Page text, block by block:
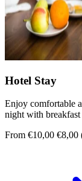
Hotel Stay
Enjoy comfortable
night with breakfast
From €10,00 €8,00